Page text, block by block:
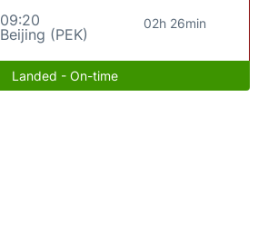
09:20
Beijing (PEK)
02h 26min
Landed - On-time